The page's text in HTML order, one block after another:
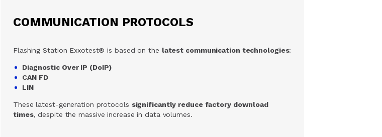
COMMUNICATION PROTOCOLS
Flashing Station Exxotest® is based on the latest communication technologies:
Diagnostic Over IP (DoIP)
CAN FD
LIN
These latest-generation protocols significantly reduce factory download
times, despite the massive increase in data volumes.